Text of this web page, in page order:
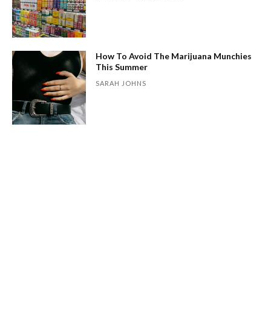
How To Avoid The Marijuana Munchies
This Summer
SARAH JOHNS